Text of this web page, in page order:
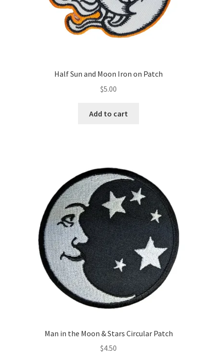
Half Sun and Moon Iron on Patch
$5.00
Add to cart
Man in the Moon & Stars Circular Patch
$4.50